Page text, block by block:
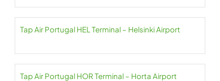
Tap Air Portugal HEL Terminal – Helsinki Airport
Tap Air Portugal HOR Terminal – Horta Airport